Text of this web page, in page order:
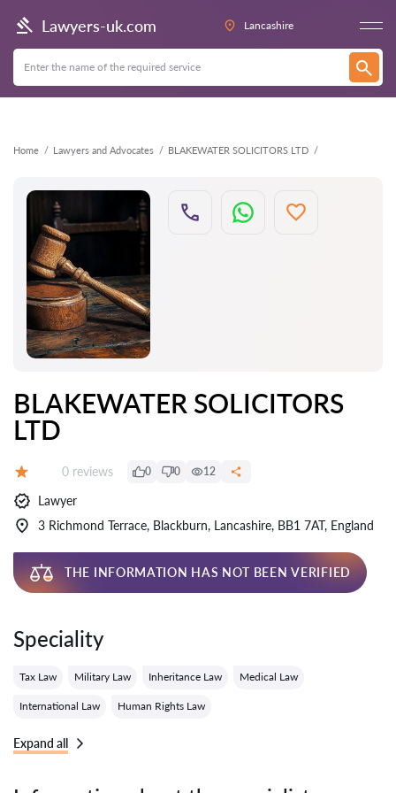
Lawyers-uk.com Lancashire
Home Lawyers and Advocates BLAKEWATER SOLICITORS LTD
Back
BLAKEWATER SOLICITORS
LTD
Reviews:
0 reviews 0 0 12
Lawyer
3 Richmond Terrace, Blackburn, Lancashire, BB1 7AT, England
THE INFORMATION HAS NOT BEEN VERIFIED
Speciality
Tax Law Military Law Inheritance Law Medical Law
International Law Human Rights Law
Expand all